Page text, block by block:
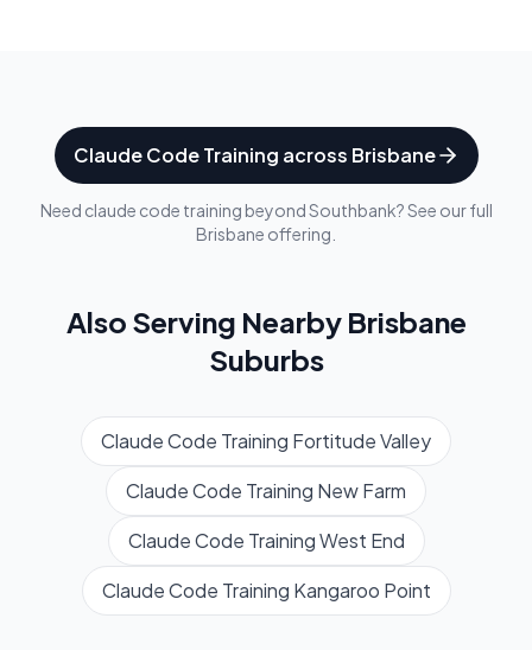
Claude Code Training across Brisbane
Need claude code training beyondSouthbank? See our full
Brisbane offering.
Also Serving Nearby Brisbane
Suburbs
Claude Code Training Fortitude Valley
Claude Code Training New Farm
Claude Code TrainingWest End
Claude Code Training Kangaroo Point